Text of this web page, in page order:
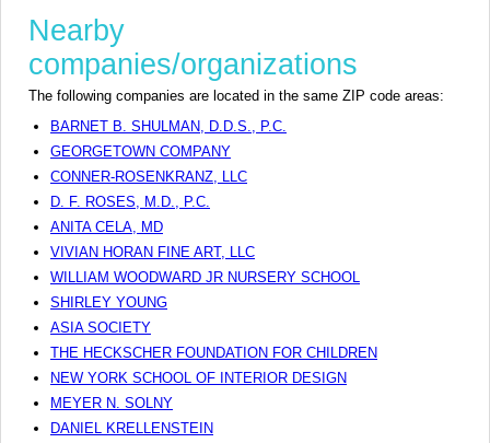
Nearby
companies/organizations
The following companies are located in the same ZIP code areas:
BARNET B. SHULMAN, D.D.S., P.C.
GEORGETOWN COMPANY
CONNER-ROSENKRANZ, LLC
D. F. ROSES, M.D., P.C.
ANITA CELA, MD
VIVIAN HORAN FINE ART, LLC
WILLIAM WOODWARD JR NURSERY SCHOOL
SHIRLEY YOUNG
ASIA SOCIETY
THE HECKSCHER FOUNDATION FOR CHILDREN
NEW YORK SCHOOL OF INTERIOR DESIGN
MEYER N. SOLNY
DANIEL KRELLENSTEIN